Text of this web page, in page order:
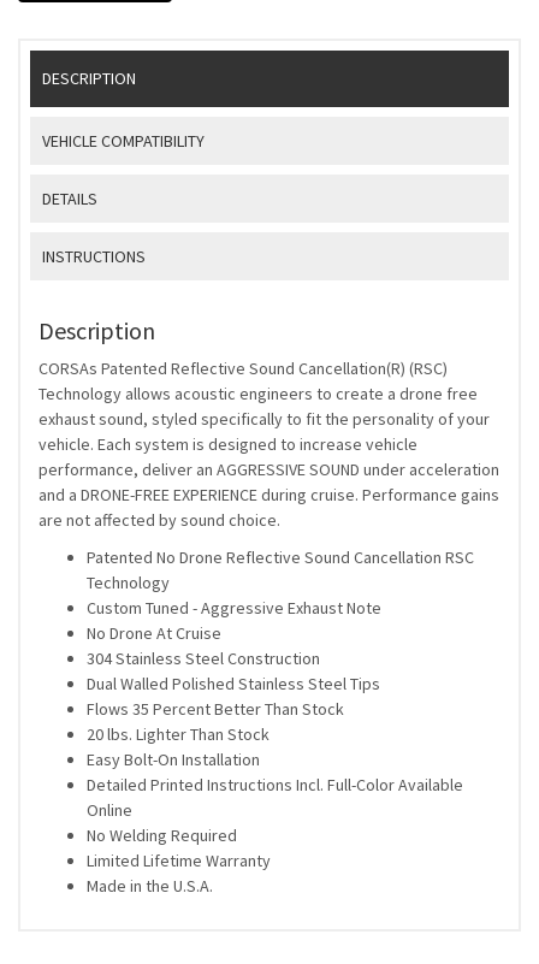
DESCRIPTION
VEHICLE COMPATIBILITY
DETAILS
INSTRUCTIONS
Description
CORSAs Patented Reflective Sound Cancellation(R) (RSC)
Technology allows acoustic engineers to create a drone free
exhaust sound, styled specifically to fit the personality of your
vehicle. Each system is designed to increase vehicle
performance, deliver an AGGRESSIVE SOUND under acceleration
and a DRONE-FREE EXPERIENCE during cruise. Performance gains
are not affected by sound choice.
Patented No Drone Reflective Sound Cancellation RSC
Technology
Custom Tuned - Aggressive Exhaust Note
No Drone At Cruise
304 Stainless Steel Construction
Dual Walled Polished Stainless Steel Tips
Flows 35 Percent Better Than Stock
20 lbs. Lighter Than Stock
Easy Bolt-On Installation
Detailed Printed Instructions Incl. Full-Color Available
Online
No Welding Required
Limited Lifetime Warranty
Made in the U.S.A.